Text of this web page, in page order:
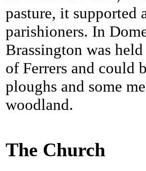
pasture, it supported
parishioners. In
Brassington was
of Ferrers and could
ploughs and some
woodland.
The Church